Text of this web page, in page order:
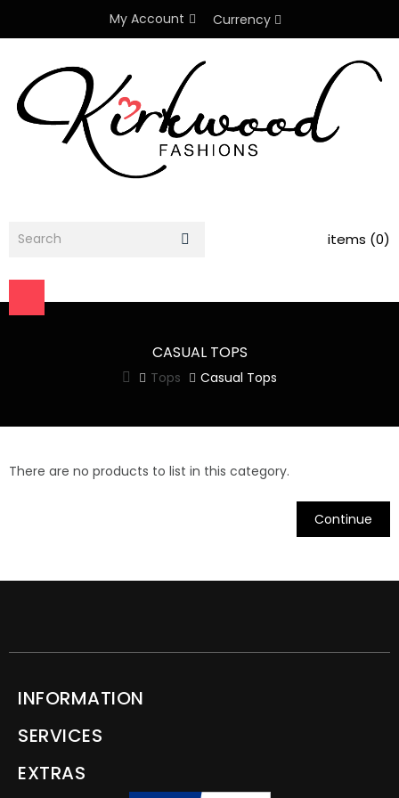
My Account Currency
items (0)
CASUAL TOPS
Tops Casual Tops
There are no products to list in this category.
Continue
INFORMATION
SERVICES
EXTRAS